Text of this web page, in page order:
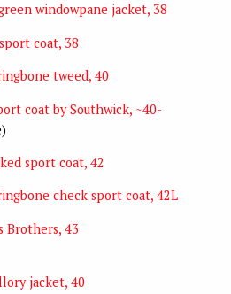
windowpane jacket, 38
coat, 38
tweed, 40
coat by Southwick, ~40-
sport coat, 42
check sport coat, 42L
Brothers, 43
jacket, 40